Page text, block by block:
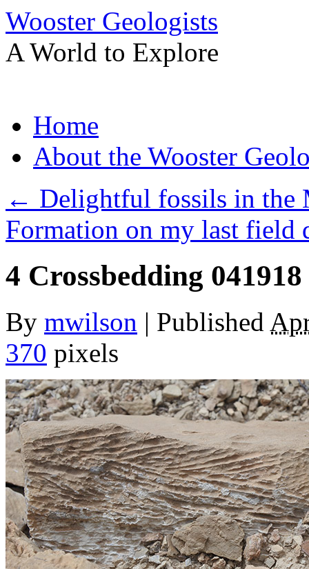
Wooster Geologists
A World to Explore
to
contentHome
About the Wooster
← Delightful fossils in the
Formation on my last field
4 Crossbedding 041918
By mwilson | Published
370 pixels